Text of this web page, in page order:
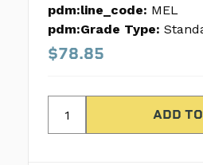
pdm:line_code: MEL
pdm:Grade Type:
$78.85